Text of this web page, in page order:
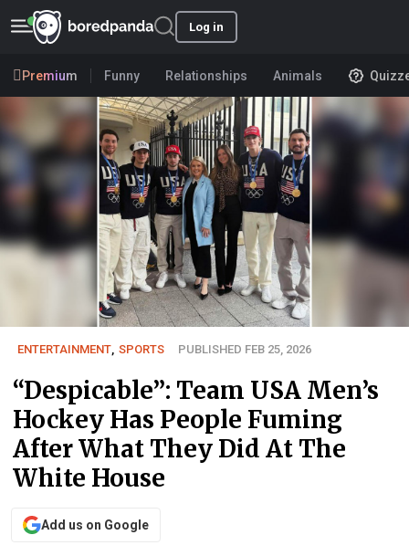
Log in
Premium Funny Relationships Animals
ENTERTAINMENT, SPORTS PUBLISHED FEB 25, 2026
“Despicable”: Team USA Men’s
Hockey Has People Fuming
After What They Did At The
White House
Add us on Google